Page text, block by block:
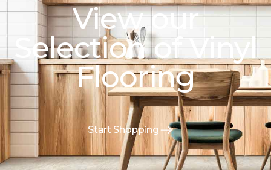
View our
Selection of Vinyl
Flooring
Start Shopping